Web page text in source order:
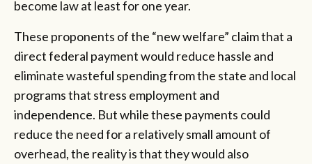
become law at least for one year.
These proponents of the “new welfare” claim that a
direct federal payment would reduce hassle and
eliminate wasteful spending from the state and local
programs that stress employment and
independence. But while these payments could
reduce the need for a relatively small amount of
overhead, the reality is that they would also